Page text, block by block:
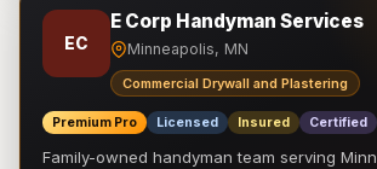
EC
E Corp Handyman Services
Minneapolis, MN
Commercial Drywall and Plastering
Premium Pro Licensed Insured Certified
Family-owned handyman team serving